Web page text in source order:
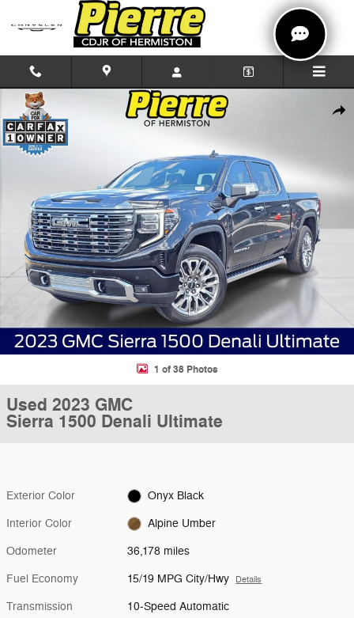
Skip to main content
Used 2023 GMC Sierra 1500 Denali Ultimate Truck Crew Cab Photo 1
1 of 38 Photos
Used 2023 GMC
Sierra 1500 Denali Ultimate
Exterior Color Onyx Black
Interior Color Alpine Umber
Odometer 36,178 miles
Fuel Economy 15/19 MPG City/Hwy Details
Transmission 10-Speed Automatic